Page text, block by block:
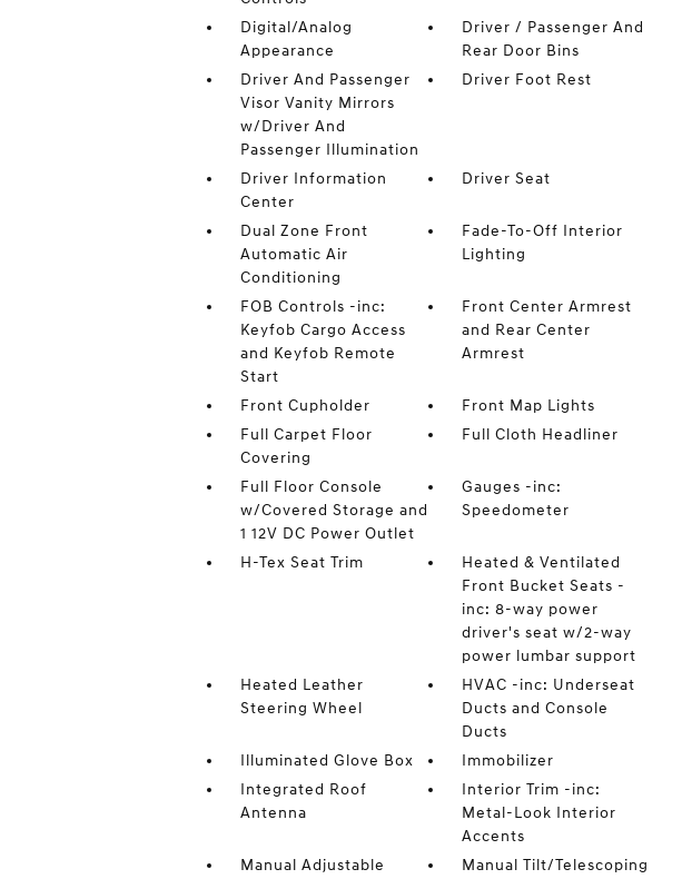
Digital/Analog
Appearance
Driver / Passenger And
Rear Door Bins
Driver And Passenger
Visor Vanity Mirrors
w/Driver And
Passenger Illumination
Driver Foot Rest
Driver Information
Center
Driver Seat
Dual Zone Front
Automatic Air
Conditioning
Fade-To-Off Interior
Lighting
FOB Controls -inc:
Keyfob Cargo Access
and Keyfob Remote
Start
Front Center Armrest
and Rear Center
Armrest
Front Cupholder
Front Map Lights
Full Carpet Floor
Covering
Full Cloth Headliner
Full Floor Console
w/Covered Storage and
1 12V DC Power Outlet
Gauges -inc:
Speedometer
H-Tex Seat Trim
Heated & Ventilated
Front Bucket Seats -
inc: 8-way power
driver's seat w/2-way
power lumbar support
Heated Leather
Steering Wheel
HVAC -inc: Underseat
Ducts and Console
Ducts
Illuminated Glove Box
Immobilizer
Integrated Roof
Antenna
Interior Trim -inc:
Metal-Look Interior
Accents
Manual Adjustable
Manual Tilt/Telescoping